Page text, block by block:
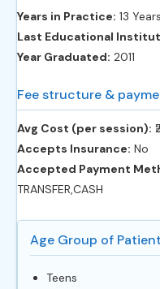
Years in Practice: 13 Years
Last Educational
Year Graduated: 2011
Fee structure &
Avg Cost (per session):
Accepts Insurance: No
Accepted Payment
TRANSFER,CASH
Age Group of
Teens